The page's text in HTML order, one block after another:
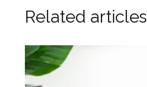
Related articles